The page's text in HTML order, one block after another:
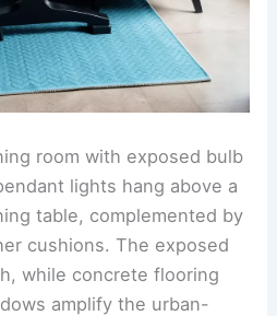
room with exposed bulb
lights hang above a
table, complemented by
cushions. The exposed
while concrete flooring
amplify the urban-